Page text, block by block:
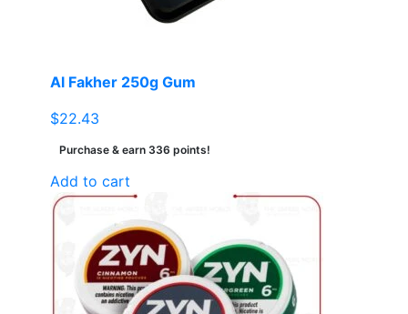
Al Fakher 250g Gum
$22.43
Purchase & earn 336 points!
Add to cart